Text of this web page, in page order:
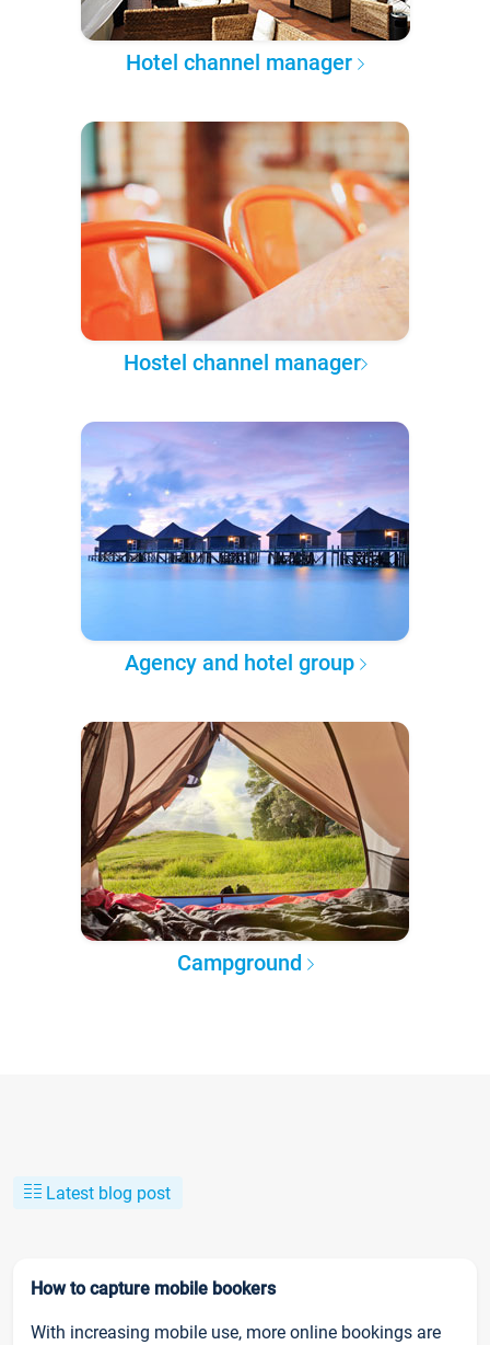
Hotel channel manager
Hostel channel manager
Agency and hotel group
Campground
Latest blog post
How to capture mobile bookers
With increasing mobile use, more online bookings are